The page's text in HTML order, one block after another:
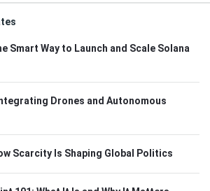
Smart Way to Launch and Scale Solana
Drones and Autonomous
Scarcity Is Shaping Global Politics